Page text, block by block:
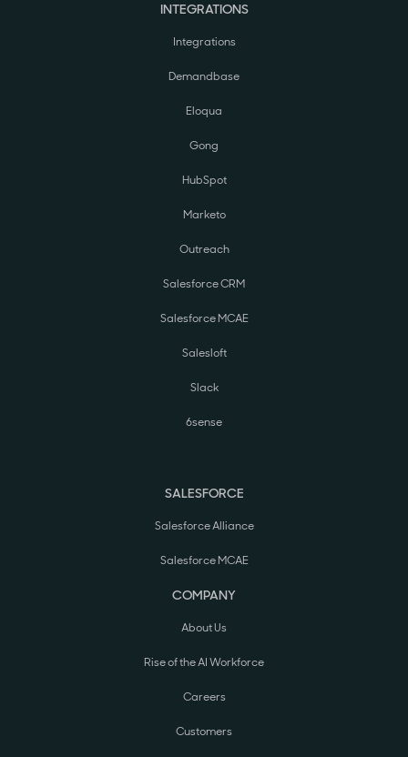
INTEGRATIONS
Integrations
Demandbase
Eloqua
Gong
HubSpot
Marketo
Outreach
Salesforce CRM
Salesforce MCAE
Salesloft
Slack
6sense
SALESFORCE
Salesforce Alliance
Salesforce MCAE
COMPANY
About Us
Rise of the AI Workforce
Careers
Customers